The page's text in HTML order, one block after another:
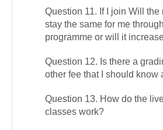
Question 11. If I join Will the
stay the same for me
programme or will it
Question 12. Is there a
other fee that I should know
Question 13. How do the
classes work?